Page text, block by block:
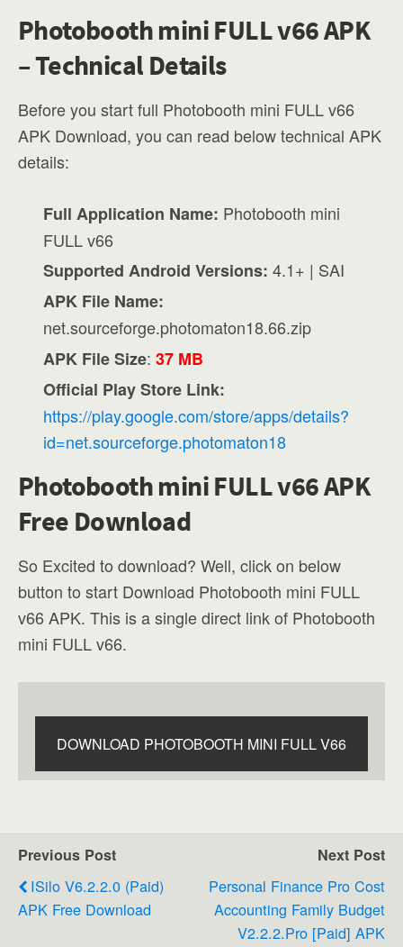
Photobooth mini FULL v66 APK
– Technical Details
Before you start full Photobooth mini FULL v66
APK Download, you can read below technical APK
details:
Full Application Name: Photobooth mini
FULL v66
Supported Android Versions: 4.1+ | SAI
APK File Name:
net.sourceforge.photomaton18.66.zip
APK File Size:37 MB
Official Play Store Link:
https://play.google.com/store/apps/details?
id=net.sourceforge.photomaton18
Photobooth mini FULL v66 APK
Free Download
So Excited to download? Well, click on below
button to start Download Photobooth mini FULL
v66 APK. This is a single direct link of Photobooth
mini FULL v66.
DOWNLOAD PHOTOBOOTH MINI FULL V66
Previous Post
ISilo V6.2.2.0 (Paid)
APK Free Download
Next Post
Personal Finance Pro Cost
Accounting Family Budget
V2.2.2.Pro [Paid] APK